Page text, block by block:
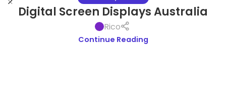
Digital Screen Displays Australia
Rico
Continue Reading